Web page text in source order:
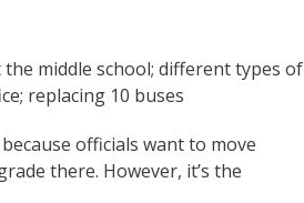
middle school; different types of
replacing 10 buses
officials want to move
there. However, it’s the